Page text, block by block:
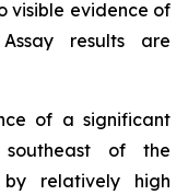
visible evidence of
results are
of a significant
southeast of the
by relatively high